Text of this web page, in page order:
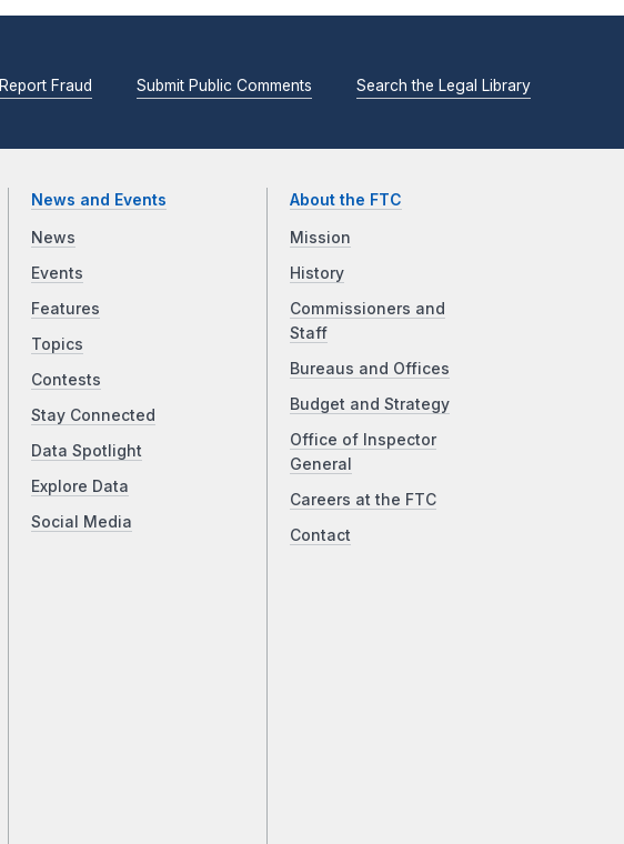
Report Fraud Submit Public Comments Search the Legal Library
News and Events
News
Events
Features
Topics
Contests
Stay Connected
Data Spotlight
Explore Data
Social Media
About the FTC
Mission
History
Commissioners and
Staff
Bureaus and Offices
Budget and Strategy
Office of Inspector
General
Careers at the FTC
Contact